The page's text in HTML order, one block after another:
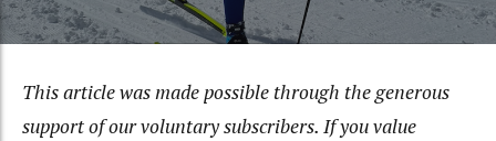
This article was made possible through the generous
support of our voluntary subscribers. If you value